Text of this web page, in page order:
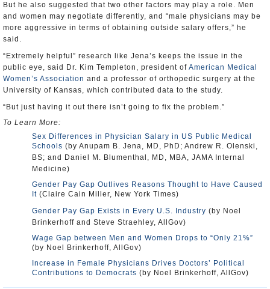
But he also suggested that two other factors may play a role. Men
and women may negotiate differently, and “male physicians may be
more aggressive in terms of obtaining outside salary offers,” he
said.
“Extremely helpful” research like Jena’s keeps the issue in the
public eye, said Dr. Kim Templeton, president of American Medical
Women’s Association and a professor of orthopedic surgery at the
University of Kansas, which contributed data to the study.
“But just having it out there isn’t going to fix the problem.”
To Learn More:
Sex Differences in Physician Salary in US Public Medical
Schools (by Anupam B. Jena, MD, PhD; Andrew R. Olenski,
BS; and Daniel M. Blumenthal, MD, MBA, JAMA Internal
Medicine)
Gender Pay Gap Outlives Reasons Thought to Have Caused
It (Claire Cain Miller, New York Times)
Gender Pay Gap Exists in Every U.S. Industry (by Noel
Brinkerhoff and Steve Straehley, AllGov)
Wage Gap between Men and Women Drops to “Only 21%”
(by Noel Brinkerhoff, AllGov)
Increase in Female Physicians Drives Doctors’ Political
Contributions to Democrats (by Noel Brinkerhoff, AllGov)